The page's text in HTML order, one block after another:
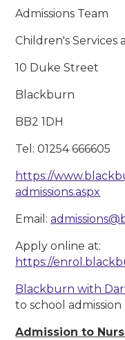
Admissions Team
Children's
10 Duke Street
Blackburn
BB2 1DH
Tel: 01254 666605
https://
admissions.aspx
Email:
Apply online at:
https://
Blackburn with
to school admission
Admission to